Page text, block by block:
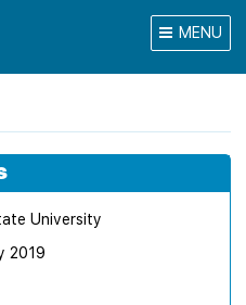
MENU
University
2019